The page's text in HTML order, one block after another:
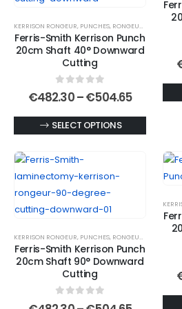
may
be
be
KERRISON RONGEUR, PUNCHES, RONGEURS
Ferris-Smith Kerrison Punch
20cm Shaft 40° Downward
Cutting
0out of 5
€482.30–€504.65Price
€482.30
SELECT OPTIONS
has
multiple
variants.
The
may
be
The
may
be
KERRISON RONGEUR, PUNCHES, RONGEURS
Ferris-Smith Kerrison Punch
20cm Shaft 90° Downward
Cutting
0out of 5